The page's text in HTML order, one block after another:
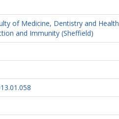
of Medicine, Dentistry and Health
and Immunity (Sheffield)